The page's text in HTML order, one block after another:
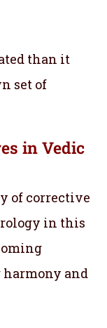
than it
set of
in Vedic
of corrective
in this
and